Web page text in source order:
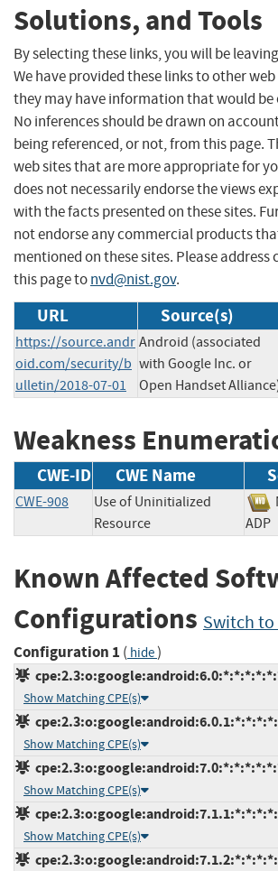
Solutions, and Tools
By selecting these links, you will be
We have provided these links to other
they may have information that would be
No inferences should be drawn on
being referenced, or not, from this page.
web sites that are more appropriate for
does not necessarily endorse the views
with the facts presented on these sites.
not endorse any commercial products
mentioned on these sites. Please
this page tonvd@nist.gov.
URL Source(s)
https://source.andr
oid.com/security/b
ulletin/2018-07-01
Android (associated
with Google Inc. or
Open Handset
Weakness
CWE-ID CWE Name
CWE-908
Use of Uninitialized
Resource
Known Affected
Configurations Switch to
Configuration 1 ( hide)
Show Matching CPE(s)
Show Matching CPE(s)
Show Matching CPE(s)
Show Matching CPE(s)